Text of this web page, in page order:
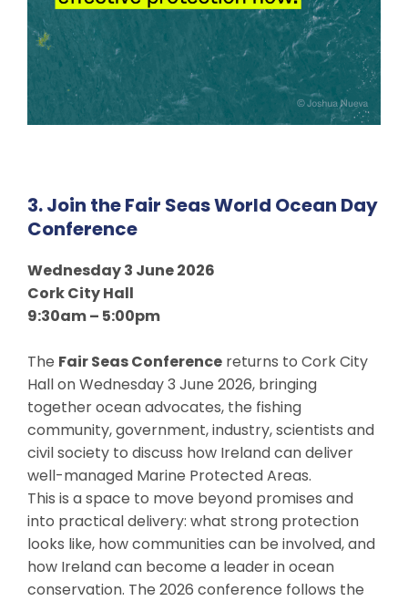
3. Join the Fair Seas World Ocean Day
Conference
Wednesday 3 June 2026
Cork City Hall
9:30am – 5:00pm
The Fair Seas Conference returns to Cork City
Hall on Wednesday 3 June 2026, bringing
together ocean advocates, the fishing
community, government, industry, scientists and
civil society to discuss how Ireland can deliver
well-managed Marine Protected Areas.
This is a space to move beyond promises and
into practical delivery: what strong protection
looks like, how communities can be involved, and
how Ireland can become a leader in ocean
conservation. The 2026 conference follows the